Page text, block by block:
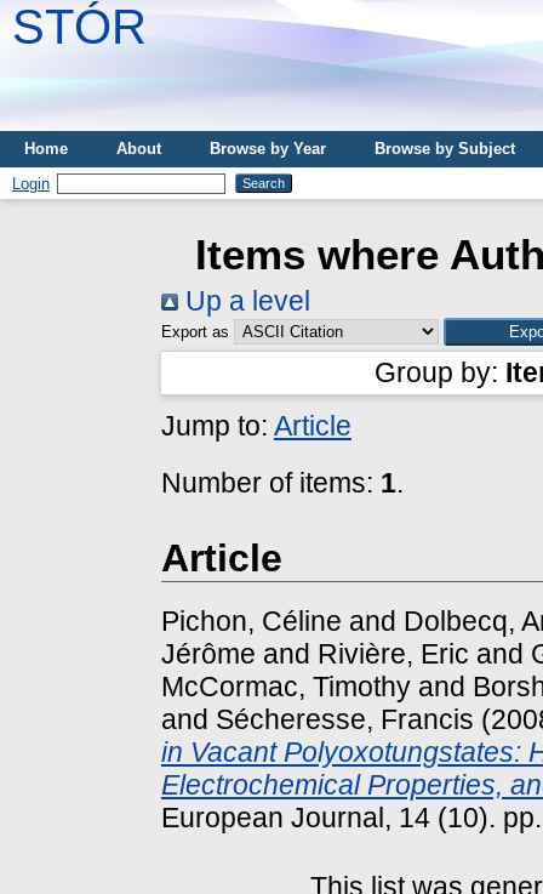
STÓR
Home About Browse by Year
Browse by Subject
Login
Items where
Up a level
Export as
Group by:
Jump to: Article
Number of items: 1.
Article
Pichon, Céline and Dolbecq,
Jérôme and Rivière, Eric and
McCormac, Timothy and
and Sécheresse, Francis
in Vacant Polyoxotungstates:
Electrochemical Properties,
European Journal, 14 (10).
This list was